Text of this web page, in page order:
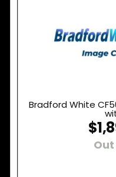
Bradford White